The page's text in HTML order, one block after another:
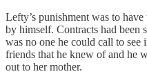
Lefty’s punishment was to
by himself. Contracts had been
was no one he could call to
friends that he knew of and he
out to her mother.